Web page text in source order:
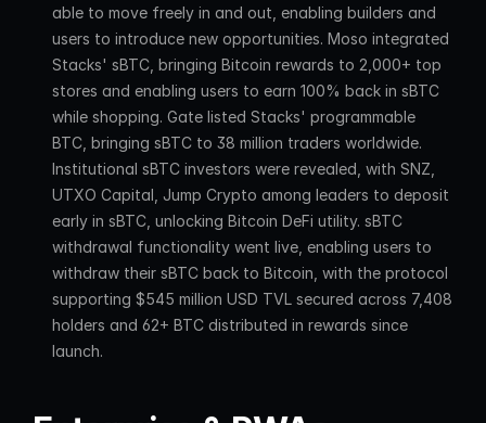
able to move freely in and out, enabling builders and
users to introduce new opportunities. Moso integrated
Stacks' sBTC, bringing Bitcoin rewards to 2,000+ top
stores and enabling users to earn 100% back in sBTC
while shopping. Gate listed Stacks' programmable
BTC, bringing sBTC to 38 million traders worldwide.
Institutional sBTC investors were revealed, with SNZ,
UTXO Capital, Jump Crypto among leaders to deposit
early in sBTC, unlocking Bitcoin DeFi utility. sBTC
withdrawal functionality went live, enabling users to
withdraw their sBTC back to Bitcoin, with the protocol
supporting $545 million USD TVL secured across 7,408
holders and 62+ BTC distributed in rewards since
launch.